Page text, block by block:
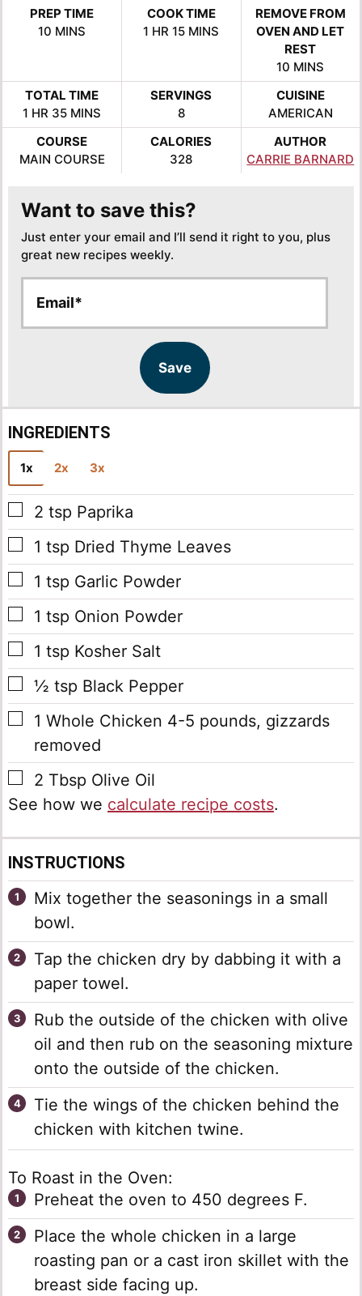
PREP TIME
10 MINUTES
MINS
COOK TIME
1 HOUR
HR 15MINUTES
MINS
REMOVE FROM
OVEN AND LET
REST
10 MINUTES
MINS
TOTAL TIME
1 HOUR
HR 35MINUTES
MINS
SERVINGS
8
CUISINE
AMERICAN
COURSE
MAIN COURSE
CALORIES
328
AUTHOR
CARRIE BARNARD
Want to save this?
Just enter your email and I’ll send it right to you, plus
great new recipes weekly.
a
a
Save
INGREDIENTS
1x 2x 3x
▢
2 tsp Paprika
▢
1 tsp Dried Thyme Leaves
▢
1 tsp Garlic Powder
▢
1 tsp Onion Powder
▢
1 tsp Kosher Salt
▢
½ tsp Black Pepper
▢
1 Whole Chicken 4-5 pounds, gizzards
removed
▢
2 Tbsp Olive Oil
See how we calculate recipe costs.
INSTRUCTIONS
Mix together the seasonings in a small
bowl.
Tap the chicken dry by dabbing it with a
paper towel.
Rub the outside of the chicken with olive
oil and then rub on the seasoning mixture
onto the outside of the chicken.
Tie the wings of the chicken behind the
chicken with kitchen twine.
To Roast in the Oven:
Preheat the oven to 450 degrees F.
Place the whole chicken in a large
roasting pan or a cast iron skillet with the
breast side facing up.